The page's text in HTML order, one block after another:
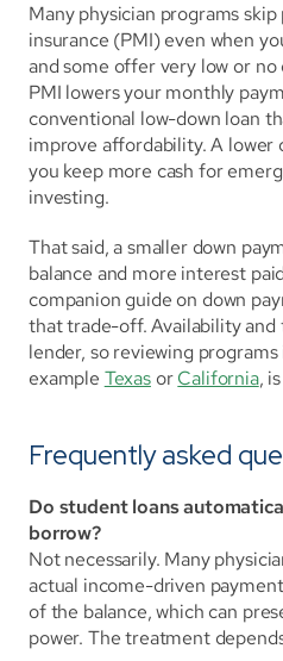
Many physician programs
insurance (PMI) even when
and some offer very low or
PMI lowers your monthly
conventional low-down loan
improve affordability. A lower
you keep more cash for
investing.
That said, a smaller down
balance and more interest
companion guide on down
that trade-off. Availability
lender, so reviewing
example Texas or California,
Frequently asked
Do student loans
borrow?
Not necessarily. Many
actual income-driven
of the balance, which can
power. The treatment